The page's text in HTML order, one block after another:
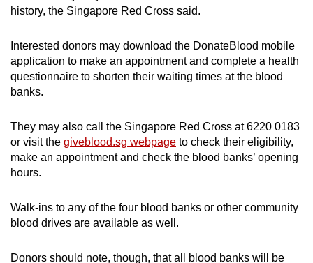
history, the Singapore Red Cross said.
Interested donors may download the DonateBlood mobile
application to make an appointment and complete a health
questionnaire to shorten their waiting times at the blood
banks.
They may also call the Singapore Red Cross at 6220 0183
or visit the giveblood.sg webpage to check their eligibility,
make an appointment and check the blood banks’ opening
hours.
Walk-ins to any of the four blood banks or other community
blood drives are available as well.
Donors should note, though, that all blood banks will be